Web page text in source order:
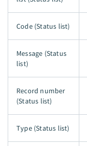
Code (Status list)
Message (Status
list)
Record number
(Status list)
Type (Status list)